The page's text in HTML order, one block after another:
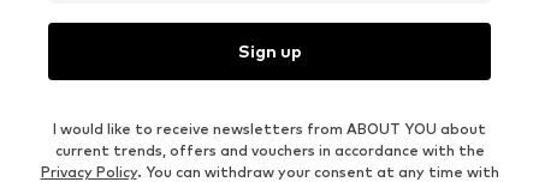
Sign up
I would like to receive newsletters from ABOUT YOU about
current trends, offers and vouchers in accordance with the
Privacy Policy. You can withdraw your consent at any time with